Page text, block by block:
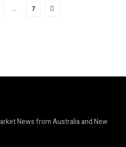
… 7
News from Australia and New